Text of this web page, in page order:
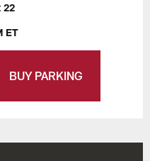
22
ET
BUY PARKING